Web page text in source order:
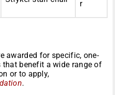
r
awarded for specific, one-
benefit a wide range of
or to apply,
.